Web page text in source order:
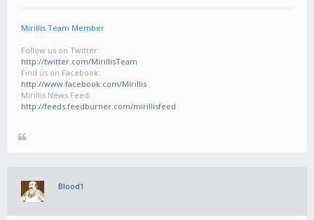
Mirillis Team Member
Follow us on Twitter:
http://twitter.com/MirillisTeam
Find us on Facebook:
http://www.facebook.com/Mirillis
Mirillis News Feed:
http://feeds.feedburner.com/mirillisfeed
Blood1